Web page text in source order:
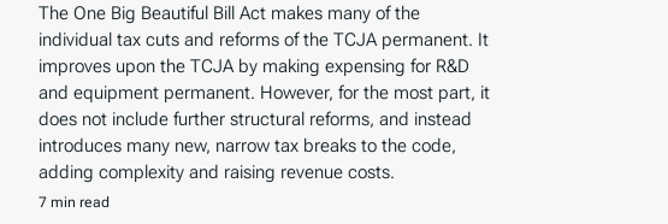
The One Big Beautiful Bill Act makes many of the
individual tax cuts and reforms of the TCJA permanent. It
improves upon the TCJA by making expensing for R&D
and equipment permanent. However, for the most part, it
does not include further structural reforms, and instead
introduces many new, narrow tax breaks to the code,
adding complexity and raising revenue costs.
7 min read